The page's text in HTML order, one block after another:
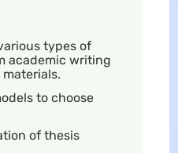
types of
academic writing
to choose
of thesis